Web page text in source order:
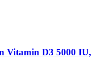
Vitamin D3 5000 IU,